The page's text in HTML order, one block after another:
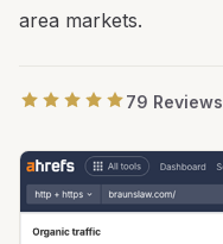
area markets.
79 Reviews